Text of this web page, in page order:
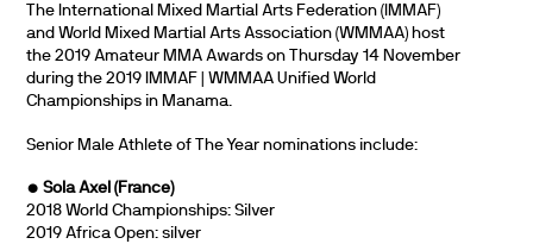
The International Mixed Martial Arts Federation (IMMAF)
and World Mixed Martial Arts Association (WMMAA) host
the 2019 Amateur MMA Awards on Thursday 14 November
during the 2019 IMMAF | WMMAA Unified World
Championships in Manama.
Senior Male Athlete of The Year nominations include:
• Sola Axel (France)
2018 World Championships: Silver
2019 Africa Open: silver